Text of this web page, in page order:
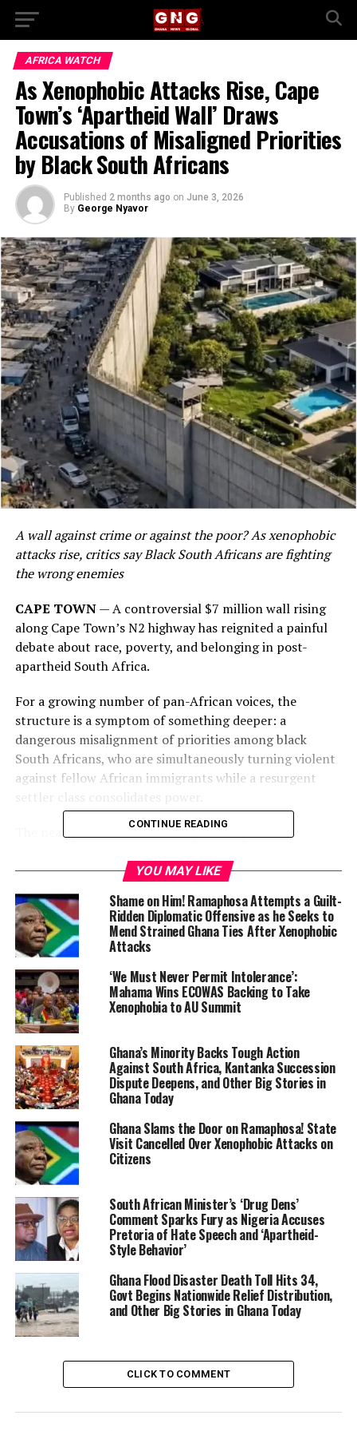
AFRICA WATCH
As Xenophobic Attacks Rise, Cape
Town’s ‘Apartheid Wall’ Draws
Accusations of Misaligned Priorities
by Black South Africans
Published 2 months ago on June 3, 2026
By George Nyavor
A wall against crime or against the poor? As xenophobic
attacks rise, critics say Black South Africans are fighting
the wrong enemies
CAPE TOWN— A controversial $7 million wall rising
along Cape Town’s N2 highway has reignited a painful
debate about race, poverty, and belonging in post-
apartheid South Africa.
For a growing number of pan-African voices, the
structure is a symptom of something deeper: a
dangerous misalignment of priorities among black
South Africans, who are simultaneously turning violent
against fellow African immigrants while a resurgent
The nearly 9-kilometer “N2 Edge” safety barrier,
separate the highway leading from Cape Town
International Airport from the sprawling, impoverished
black townships of Nyanga and surrounding
settlements. The route has long been known as the“N2
hell run”due to frequent hijackings, smash-and-grab
ambushes, and occasional deadly attacks on motorists.
CONTINUE READING
YOU MAY LIKE
Shame on Him! Ramaphosa Attempts a Guilt-
Ridden Diplomatic Offensive as he Seeks to
Mend Strained Ghana Ties After Xenophobic
Attacks
‘We Must Never Permit Intolerance’:
Mahama Wins ECOWAS Backing to Take
Xenophobia to AU Summit
Ghana’s Minority Backs Tough Action
Against South Africa, Kantanka Succession
Dispute Deepens, and Other Big Stories in
Ghana Today
Ghana Slams the Door on Ramaphosa! State
Visit Cancelled Over Xenophobic Attacks on
Citizens
South African Minister’s ‘Drug Dens’
Comment Sparks Fury as Nigeria Accuses
Pretoria of Hate Speech and ‘Apartheid-
Style Behavior’
Ghana Flood Disaster Death Toll Hits 34,
Govt Begins Nationwide Relief Distribution,
and Other Big Stories in Ghana Today
CLICK TO COMMENT